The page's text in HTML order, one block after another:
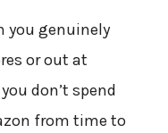
you genuinely
or out at
don’t spend
from time to